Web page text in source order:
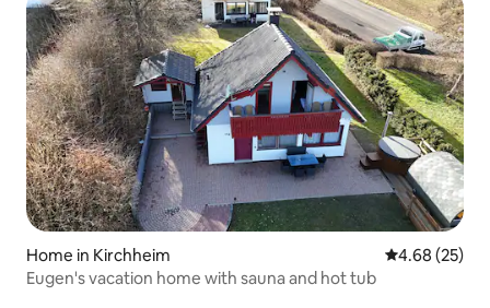
Home in Kirchheim 4.68 out of 5
4.68 (25)
Eugen's vacation home with sauna and hot tub